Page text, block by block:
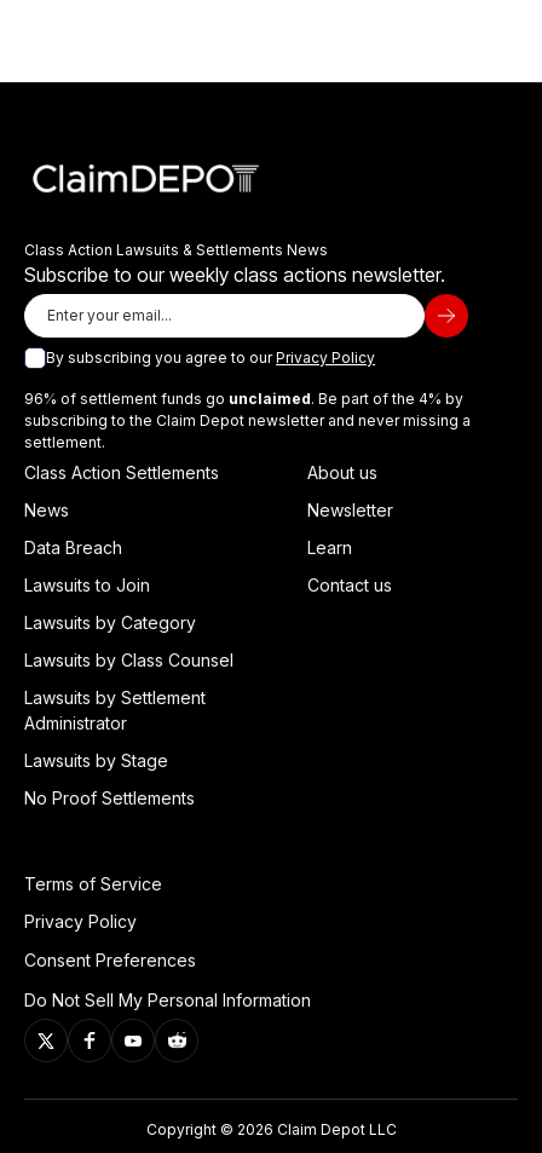
Class Action Lawsuits & Settlements News
Subscribe to our weekly class actions newsletter.
By subscribing you agree to ourPrivacy Policy
96% of settlement funds go unclaimed. Be part of the 4% by
subscribing to the Claim Depot newsletter and never missing a
settlement.
Class Action Settlements
News
Data Breach
Lawsuits to Join
Lawsuits by Category
Lawsuits by Class Counsel
Lawsuits by Settlement
Administrator
Lawsuits by Stage
No Proof Settlements
About us
Newsletter
Learn
Contact us
Terms of Service
Privacy Policy
Consent Preferences
Do Not Sell My Personal Information
Copyright © 2026 Claim Depot LLC